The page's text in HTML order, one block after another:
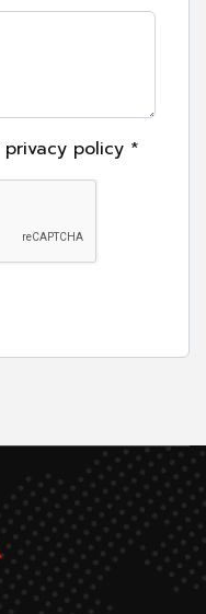
privacy policy *